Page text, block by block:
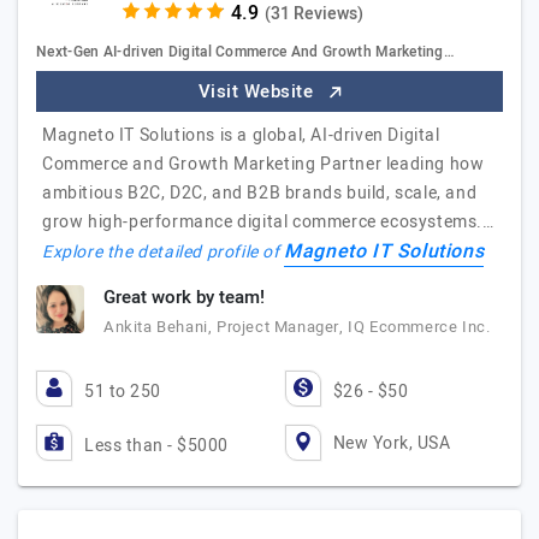
(31 Reviews)
Next-Gen AI-driven Digital Commerce And Growth Marketing…
Visit Website
Magneto IT Solutions is a global, AI-driven Digital
Commerce and Growth Marketing Partner leading how
ambitious B2C, D2C, and B2B brands build, scale, and
grow high-performance digital commerce ecosystems.…
Explore the detailed profile ofMagneto IT Solutions
Great work by team!
Ankita Behani, Project Manager, IQ Ecommerce Inc.
51 to 250 $26 - $50
Less than - $5000 New York, USA